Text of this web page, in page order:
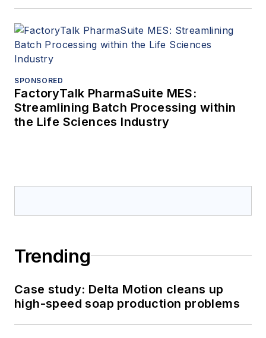
SPONSORED
FactoryTalk PharmaSuite MES:
Streamlining Batch Processing within
the Life Sciences Industry
Trending
Case study: Delta Motion cleans up
high-speed soap production problems